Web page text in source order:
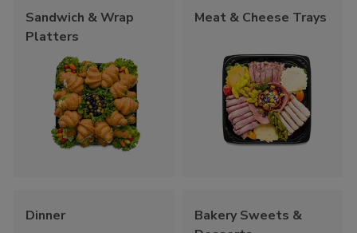
Sandwich & Wrap
Platters
Meat & Cheese Trays
Dinner
Bakery Sweets &